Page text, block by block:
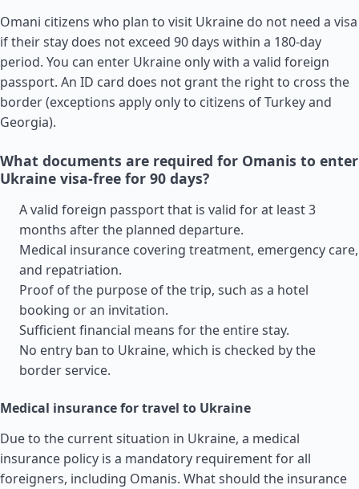
Omani citizens who plan to visit Ukraine do not need a visa
if their stay does not exceed 90 days within a 180-day
period. You can enter Ukraine only with a valid foreign
passport. An ID card does not grant the right to cross the
border (exceptions apply only to citizens ofTurkeyand
Georgia).
What documents are required for Omanis to enter
Ukraine visa-free for 90 days?
A valid foreign passport that is valid for at least 3
months after the planned departure.
Medical insurance covering treatment, emergency care,
and repatriation.
Proof of the purpose of the trip, such as a hotel
booking or an invitation.
Sufficient financial means for the entire stay.
No entry ban to Ukraine, which is checked by the
border service.
Medical insurance for travel to Ukraine
Due to the current situation in Ukraine, a medical
insurance policy is a mandatory requirement for all
foreigners, including Omanis. What should the insurance